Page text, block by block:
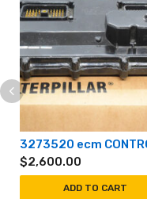
$2,600.00
ADD TO CART